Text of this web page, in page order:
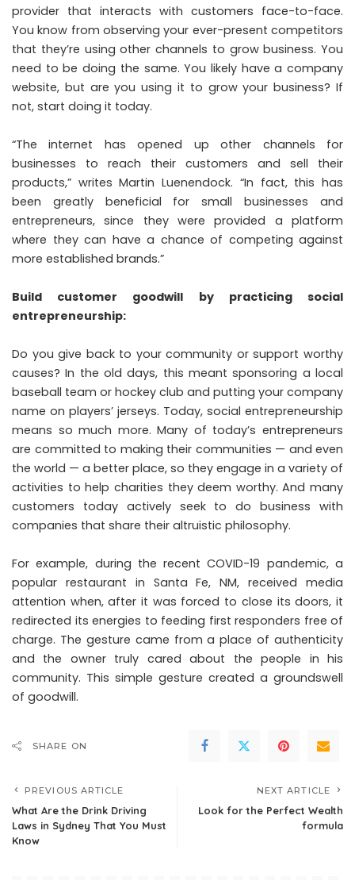
provider that interacts with customers face-to-face.
You know from observing your ever-present competitors
that they’re using other channels to grow business. You
need to be doing the same. You likely have a company
website, but are you using it to grow your business? If
not, start doing it today.
“The internet has opened up other channels for
businesses to reach their customers and sell their
products,” writes Martin Luenendock. “In fact, this has
been greatly beneficial for small businesses and
entrepreneurs, since they were provided a platform
where they can have a chance of competing against
more established brands.”
Build customer goodwill by practicing social
entrepreneurship:
Do you give back to your community or support worthy
causes? In the old days, this meant sponsoring a local
baseball team or hockey club and putting your company
name on players’ jerseys. Today, social entrepreneurship
means so much more. Many of today’s entrepreneurs
are committed to making their communities — and even
the world — a better place, so they engage in a variety of
activities to help charities they deem worthy. And many
customers today actively seek to do business with
companies that share their altruistic philosophy.
For example, during the recent COVID-19 pandemic, a
popular restaurant in Santa Fe, NM, received media
attention when, after it was forced to close its doors, it
redirected its energies to feeding first responders free of
charge. The gesture came from a place of authenticity
and the owner truly cared about the people in his
community. This simple gesture created a groundswell
of goodwill.
SHARE ON
PREVIOUS ARTICLE
What Are the Drink Driving
Laws in Sydney That You Must
Know
NEXT ARTICLE
Look for the Perfect Wealth
formula